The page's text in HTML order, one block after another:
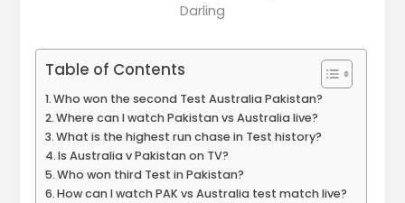
Darling
Table of Contents
Who won the second Test Australia Pakistan?
Where can I watch Pakistan vs Australia live?
What is the highest run chase in Test history?
Is Australia v Pakistan on TV?
Who won third Test in Pakistan?
How can I watch PAK vs Australia test match live?